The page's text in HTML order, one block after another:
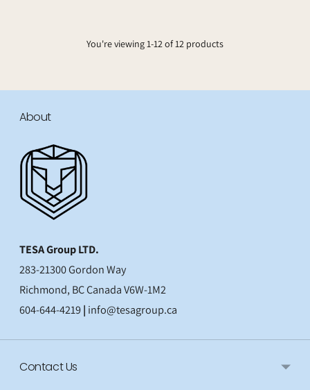
You're viewing 1-12 of 12 products
About
TESA Group LTD.
283-21300 Gordon Way
Richmond, BC Canada V6W-1M2
604-644-4219| info@tesagroup.ca
Contact Us